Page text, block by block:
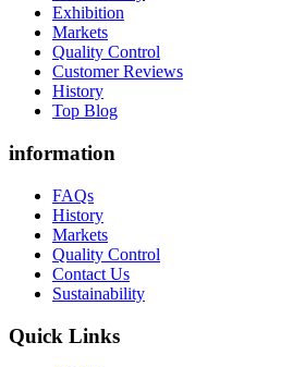
Exhibition
Markets
Quality Control
Customer Reviews
History
Top Blog
information
FAQs
History
Markets
Quality Control
Contact Us
Sustainability
Quick Links